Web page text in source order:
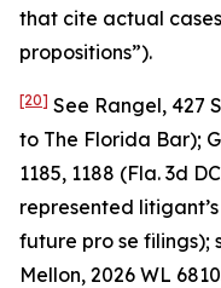
that cite actual
propositions”).
[20] See Rangel, 427
to The Florida Bar);
1185, 1188 (Fla. 3d
represented
future pro se filings);
Mellon, 2026 WL